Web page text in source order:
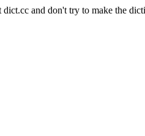
dict.cc and don't try to make the